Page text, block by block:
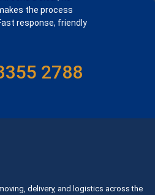
the process
response, friendly
2788
delivery, and logistics across the